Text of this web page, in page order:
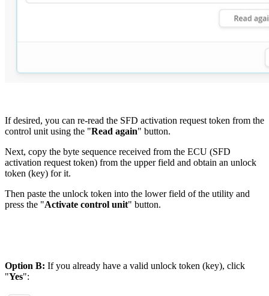
If desired, you can re-read the SFD activation request token from the
control unit using the "Read again" button.
Next, copy the byte sequence received from the ECU (SFD
activation request token) from the upper field and obtain an unlock
token (key) for it.
Then paste the unlock token into the lower field of the utility and
press the "Activate control unit" button.
Option B: If you already have a valid unlock token (key), click
"Yes":